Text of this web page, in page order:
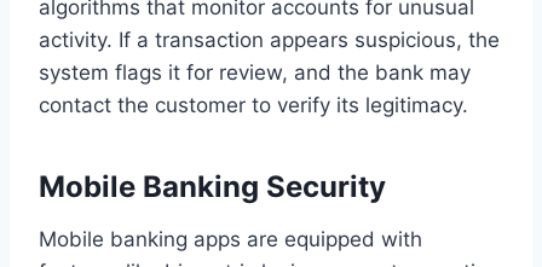
algorithms that monitor accounts for unusual
activity. If a transaction appears suspicious, the
system flags it for review, and the bank may
contact the customer to verify its legitimacy.
Mobile Banking Security
Mobile banking apps are equipped with